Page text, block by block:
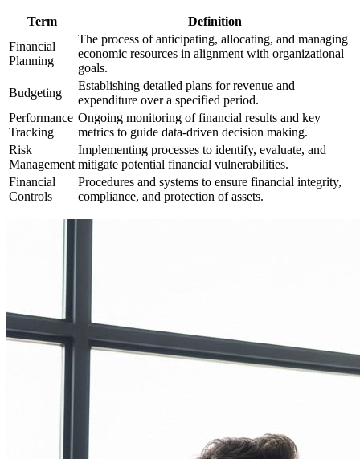
Term
Definition
Financial
Planning
The process of anticipating, allocating, and managing
economic resources in alignment with organizational
goals.
Budgeting
Establishing detailed plans for revenue and
expenditure over a specified period.
Performance
Tracking
Ongoing monitoring of financial results and key
metrics to guide data-driven decision making.
Risk
Management
Implementing processes to identify, evaluate, and
mitigate potential financial vulnerabilities.
Financial
Controls
Procedures and systems to ensure financial integrity,
compliance, and protection of assets.